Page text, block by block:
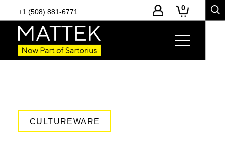
+1 (508) 881-6771 0
CULTUREWARE